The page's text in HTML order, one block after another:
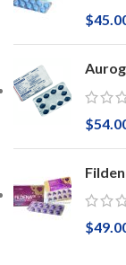
$
$
$